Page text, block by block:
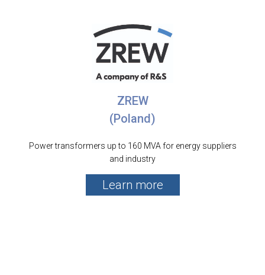
ZREW
(Poland)
Power transformers up to 160 MVA for energy suppliers
and industry
Learn more